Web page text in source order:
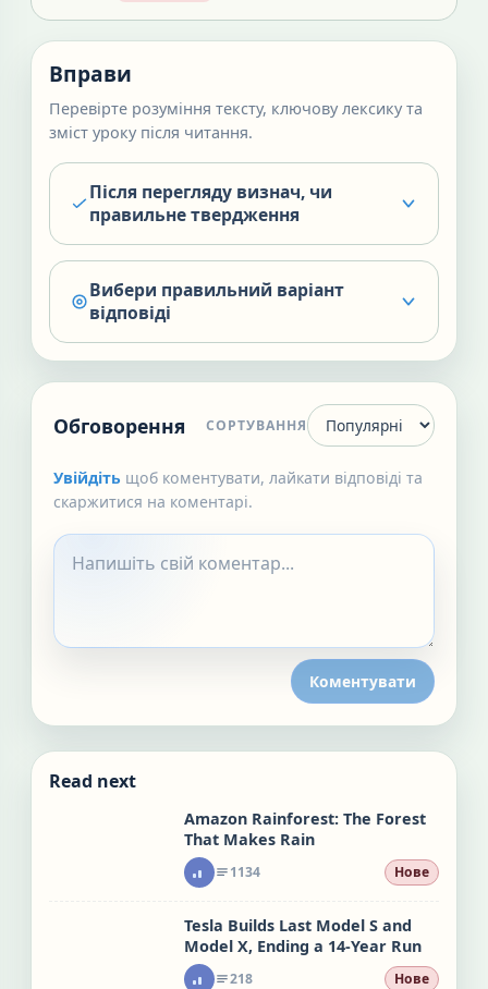
Вправи
Перевірте розуміння тексту, ключову лексику та
зміст уроку після читання.
Після перегляду визнач, чи
правильне твердження
Вибери правильний варіант
відповіді
Обговорення СОРТУВАННЯ
Увійдіть щоб коментувати, лайкати відповіді та
скаржитися на коментарі.
Коментувати
Read next
Amazon Rainforest: The Forest
That Makes Rain
1134 Нове
Tesla Builds Last Model S and
Model X, Ending a 14-Year Run
218 Нове